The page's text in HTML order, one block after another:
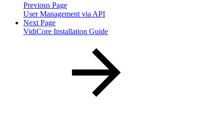
Previous Page
User Management via API
Next Page
VidiCore Installation Guide